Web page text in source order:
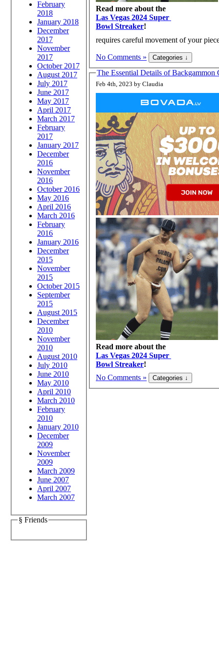
February
2018
January 2018
December
2017
November
2017
October 2017
August 2017
July 2017
June 2017
May 2017
April 2017
March 2017
February
2017
January 2017
December
2016
November
2016
October 2016
May 2016
April 2016
March 2016
February
2016
January 2016
December
2015
November
2015
October 2015
September
2015
August 2015
December
2010
November
2010
August 2010
July 2010
June 2010
May 2010
April 2010
March 2010
February
2010
January 2010
December
2009
November
2009
March 2009
June 2007
April 2007
March 2007
§ Friends
Read more about the
Las Vegas 2024 Super
Bowl Streaker!
requires careful movement of your
No Comments »
The Essential Details of Backgammon
Feb 4th, 2023 by Claudia
Read more about the
Las Vegas 2024 Super
Bowl Streaker!
No Comments »